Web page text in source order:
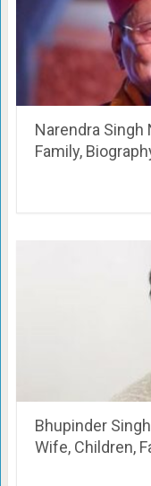
Narendra Singh
Family,
Bhupinder
Wife, Children,